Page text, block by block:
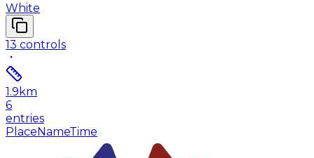
White
13 controls
1.9 km
6
entries
PlaceNameTime